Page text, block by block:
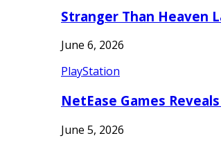
Stranger Than Heaven
June 6, 2026
PlayStation
NetEase Games
June 5, 2026